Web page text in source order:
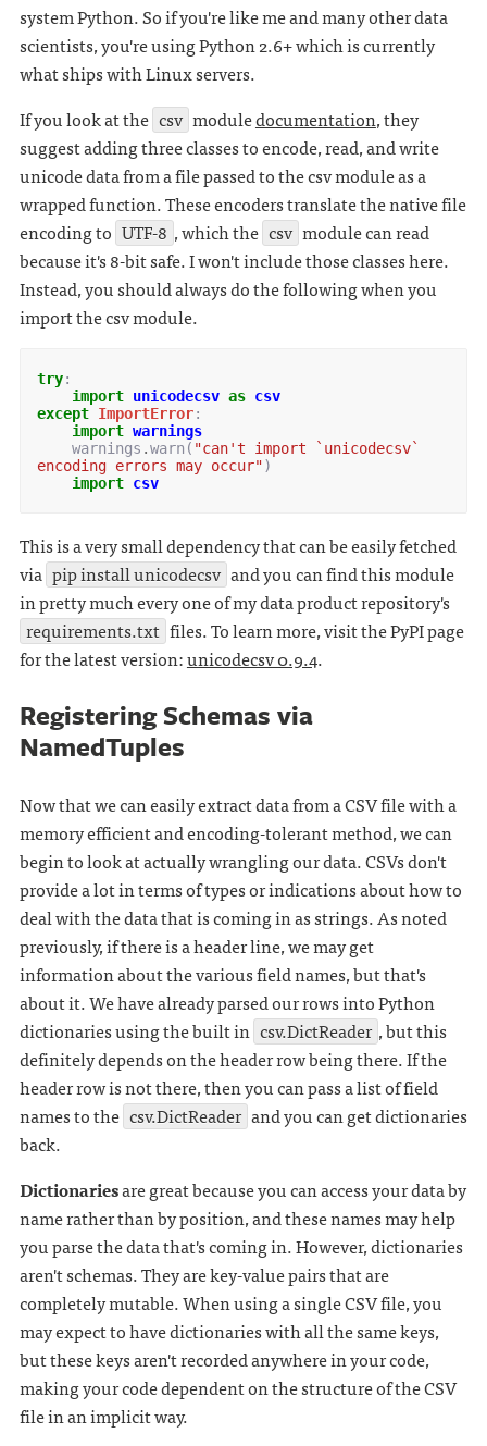
system Python. So if you're like me and many other data
scientists, you're using Python 2.6+ which is currently
what ships with Linux servers.
If you look at the csv moduledocumentation, they
suggest adding three classes to encode, read, and write
unicode data from a file passed to the csv module as a
wrapped function. These encoders translate the native file
encoding to UTF-8 , which the csv module can read
because it's 8-bit safe. I won't include those classes here.
Instead, you should always do the following when you
import the csv module.
try:
import unicodecsv as csv
except ImportError:
import warnings
warnings .warn ( "can't import `unicodecsv`
encoding errors may occur")
import csv
This is a very small dependency that can be easily fetched
via pip install unicodecsv and you can find this module
in pretty much every one of my data product repository's
requirements.txt files. To learn more, visit the PyPI page
for the latest version:unicodecsv 0.9.4.
Registering Schemas via
NamedTuples
Now that we can easily extract data from a CSV file with a
memory efficient and encoding-tolerant method, we can
begin to look at actually wrangling our data. CSVs don't
provide a lot in terms of types or indications about how to
deal with the data that is coming in as strings. As noted
previously, if there is a header line, we may get
information about the various field names, but that's
about it. We have already parsed our rows into Python
dictionaries using the built in csv.DictReader , but this
definitely depends on the header row being there. If the
header row is not there, then you can pass a list of field
names to the csv.DictReader and you can get dictionaries
back.
Dictionariesare great because you can access your data by
name rather than by position, and these names may help
you parse the data that's coming in. However, dictionaries
aren't schemas. They are key-value pairs that are
completely mutable. When using a single CSV file, you
may expect to have dictionaries with all the same keys,
but these keys aren't recorded anywhere in your code,
making your code dependent on the structure of the CSV
file in an implicit way.